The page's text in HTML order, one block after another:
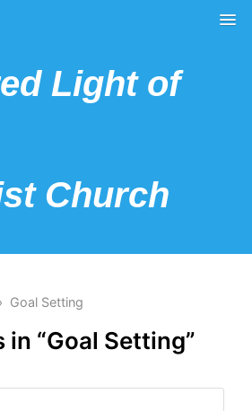
Light of
Church
Goal Setting
in “Goal Setting”